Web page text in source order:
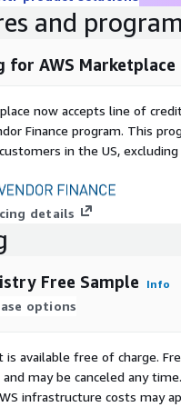
to this product, you agree
andEIDR Data Subscription
Verification
subscription verification
to indicate the information
subscriber i.e., EIN
# of users, # of Regions, etc.
questions about our
and
for AWS Marketplace
now accepts line of
Finance program. This
in the US, excluding
details
Free Sample Info
options
is available free of charge.
may be canceled any time.
infrastructure costs may